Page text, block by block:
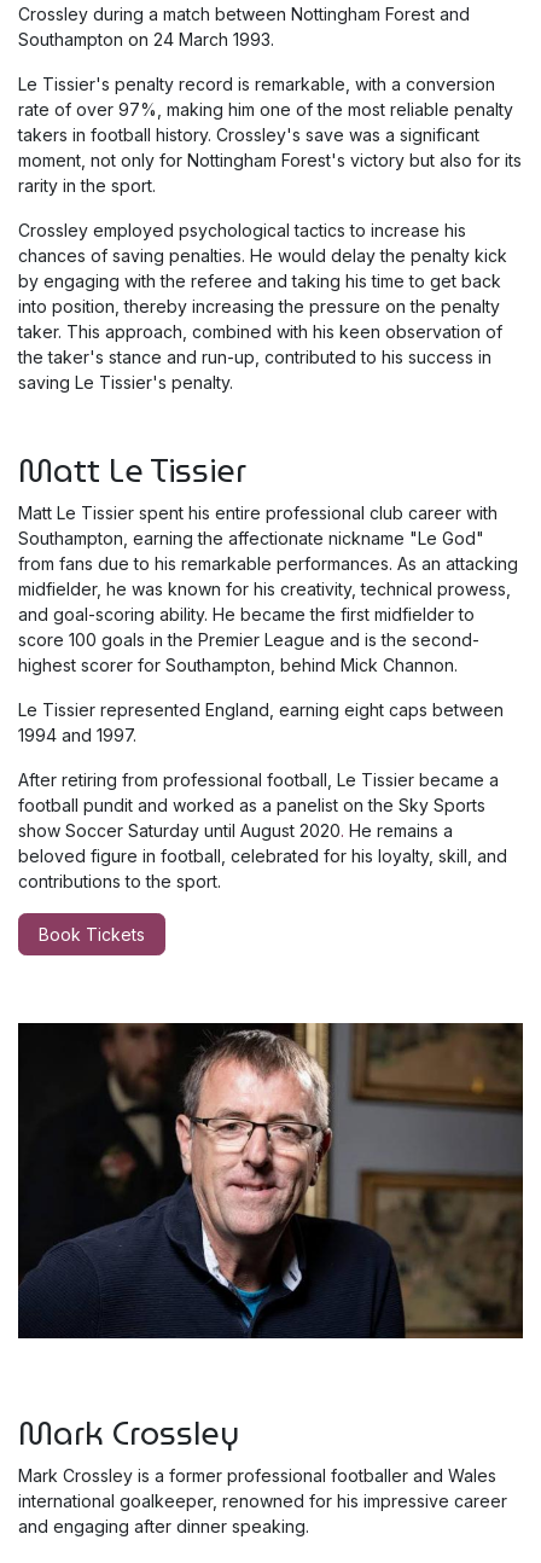
Crossley during a match between Nottingham Forest and
Southampton on 24 March 1993.
Le Tissier's penalty record is remarkable, with a conversion
rate of over 97%, making him one of the most reliable penalty
takers in football history. Crossley's save was a significant
moment, not only for Nottingham Forest's victory but also for its
rarity in the sport.
Crossley employed psychological tactics to increase his
chances of saving penalties. He would delay the penalty kick
by engaging with the referee and taking his time to get back
into position, thereby increasing the pressure on the penalty
taker. This approach, combined with his keen observation of
the taker's stance and run-up, contributed to his success in
saving Le Tissier's penalty.
Matt Le Tissier
Matt Le Tissier spent his entire professional club career with
Southampton, earning the affectionate nickname "Le God"
from fans due to his remarkable performances. As an attacking
midfielder, he was known for his creativity, technical prowess,
and goal-scoring ability. He became the first midfielder to
score 100 goals in the Premier League and is the second-
highest scorer for Southampton, behind Mick Channon.
Le Tissier represented England, earning eight caps between
1994 and 1997.
After retiring from professional football, Le Tissier became a
football pundit and worked as a panelist on the Sky Sports
show Soccer Saturday until August 2020. He remains a
beloved figure in football, celebrated for his loyalty, skill, and
contributions to the sport.
Book Tickets
Mark Crossley
Mark Crossley is a former professional footballer and Wales
international goalkeeper, renowned for his impressive career
and engaging after dinner speaking.